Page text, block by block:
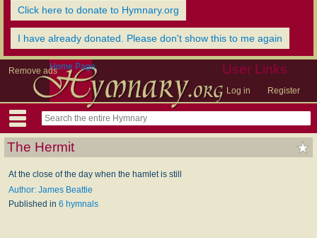
Click here to donate to Hymnary.org
I have already donated. Please don't show this to me again
Remove ads User Links
Log in Register
Home Page
The Hermit
At the close of the day when the hamlet is still
Author: James Beattie
Published in 6 hymnals